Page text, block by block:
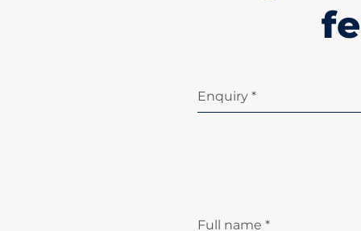
Enquiry *
Full name *